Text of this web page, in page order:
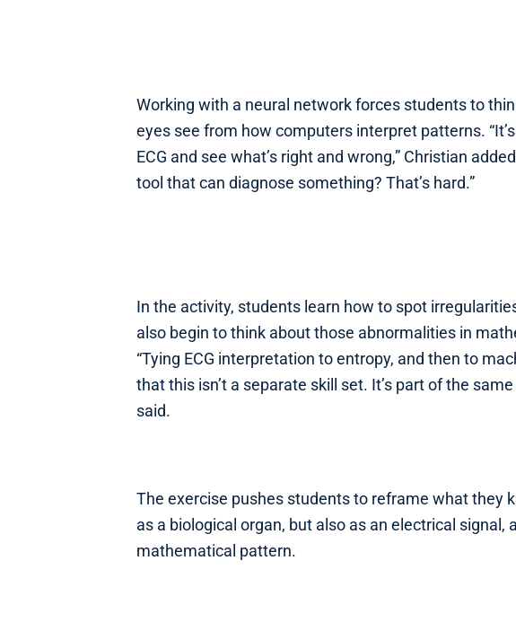
Working with a neural network forces students to
eyes see from how computers interpret patterns.
ECG and see what’s right and wrong,” Christian
tool that can diagnose something? That’s hard.”
In the activity, students learn how to spot
also begin to think about those abnormalities in
“Tying ECG interpretation to entropy, and then to
that this isn’t a separate skill set. It’s part of the
said.
The exercise pushes students to reframe what they
as a biological organ, but also as an electrical signal,
mathematical pattern.